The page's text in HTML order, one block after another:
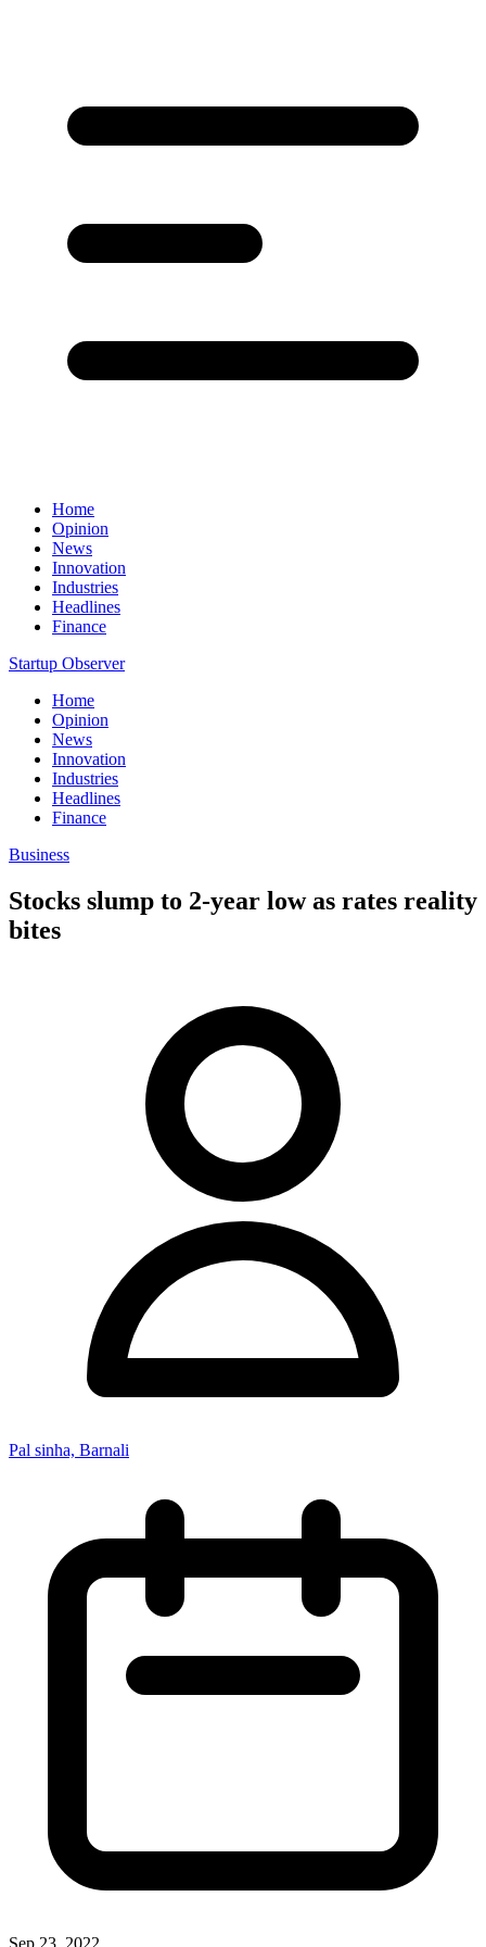
Home
Opinion
News
Innovation
Industries
Headlines
Finance
Startup Observer
Home
Opinion
News
Innovation
Industries
Headlines
Finance
Business
Stocks slump to 2-year low as rates reality
bites
Pal sinha, Barnali
Sep 23, 2022